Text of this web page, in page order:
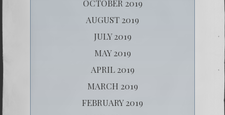
OCTOBER 2019
AUGUST 2019
JULY 2019
MAY 2019
APRIL 2019
MARCH 2019
FEBRUARY 2019